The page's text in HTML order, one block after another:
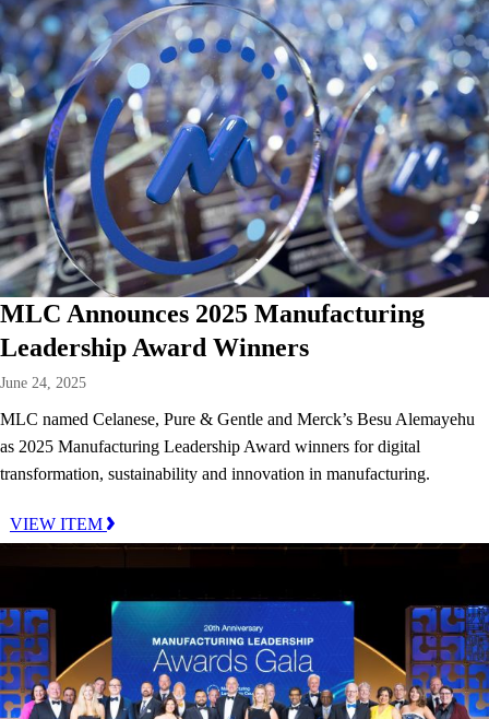
MLC Announces 2025 Manufacturing
Leadership Award Winners
June 24, 2025
MLC named Celanese, Pure & Gentle and Merck’s Besu Alemayehu
as 2025 Manufacturing Leadership Award winners for digital
transformation, sustainability and innovation in manufacturing.
VIEW ITEM